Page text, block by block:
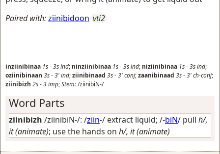
Paired with:ziinibidoon vti2
inziinibinaa 1s-3sind; ninziinibinaa 1s-3sind; niziinibinaa 1s-3sind;
oziinibinaan 3s-3'ind;ziinibinaad 3s-3'conj;zaanibinaad 3s-3'ch-conj;
ziinibizh 2s-3imp;Stem:/ziinibiN-/
Word Parts
ziinibizh /ziinibiN-/: /ziin-/ extract liquid; /-biN/ pull h/,
it (animate); use the hands on h/, it (animate)